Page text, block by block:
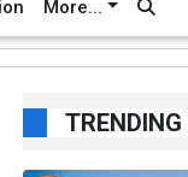
More...
TRENDING